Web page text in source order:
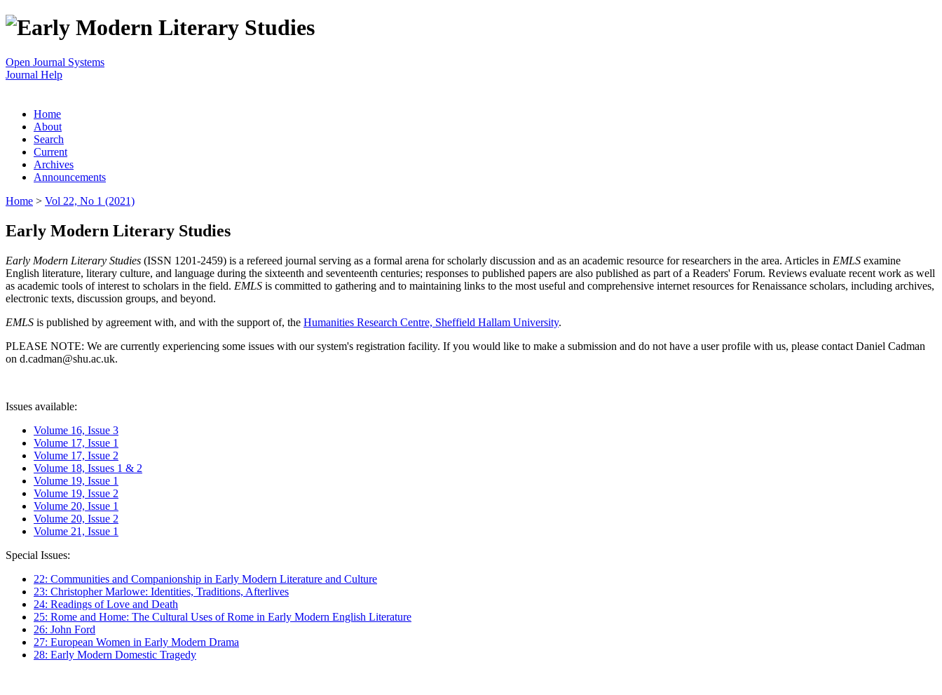
Open Journal Systems
Journal Help
Home
About
Search
Current
Archives
Announcements
Home > Vol 22, No 1 (2021)
Early Modern Literary Studies
Early Modern Literary Studies (ISSN 1201-2459) is a refereed journal serving as a formal arena for scholarly discussion and as an academic resource for researchers in the area. Articles in EMLS examine
English literature, literary culture, and language during the sixteenth and seventeenth centuries; responses to published papers are also published as part of a Readers' Forum. Reviews evaluate recent work as well
as academic tools of interest to scholars in the field. EMLS is committed to gathering and to maintaining links to the most useful and comprehensive internet resources for Renaissance scholars, including archives,
electronic texts, discussion groups, and beyond.
EMLS is published by agreement with, and with the support of, the Humanities Research Centre, Sheffield Hallam University.
PLEASE NOTE: We are currently experiencing some issues with our system's registration facility. If you would like to make a submission and do not have a user profile with us, please contact Daniel Cadman
on d.cadman@shu.ac.uk.
Issues available:
Volume 16, Issue 3
Volume 17, Issue 1
Volume 17, Issue 2
Volume 18, Issues 1 & 2
Volume 19, Issue 1
Volume 19, Issue 2
Volume 20, Issue 1
Volume 20, Issue 2
Volume 21, Issue 1
Special Issues:
22: Communities and Companionship in Early Modern Literature and Culture
23: Christopher Marlowe: Identities, Traditions, Afterlives
24: Readings of Love and Death
25: Rome and Home: The Cultural Uses of Rome in Early Modern English Literature
26: John Ford
27: European Women in Early Modern Drama
28: Early Modern Domestic Tragedy